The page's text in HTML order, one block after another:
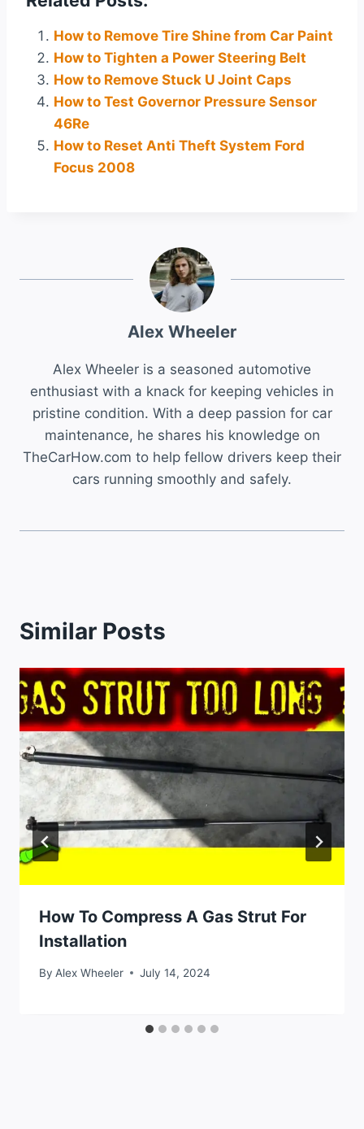
How to Remove Tire Shine from Car Paint
How to Tighten a Power Steering Belt
How to Remove Stuck U Joint Caps
How to Test Governor Pressure Sensor
46Re
How to Reset Anti Theft System Ford
Focus 2008
Alex Wheeler
Alex Wheeler is a seasoned automotive
enthusiast with a knack for keeping vehicles in
pristine condition. With a deep passion for car
maintenance, he shares his knowledge on
TheCarHow.com to help fellow drivers keep their
cars running smoothly and safely.
Similar Posts
How To Compress A Gas Strut For
Installation
By Alex Wheeler July 14, 2024